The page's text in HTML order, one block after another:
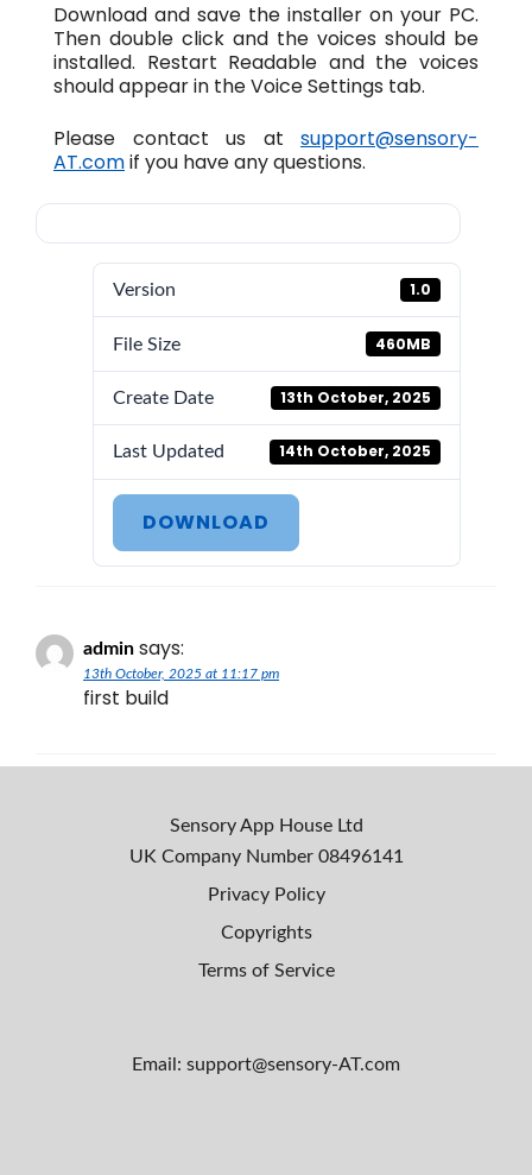
Download and save the installer on your PC.
Then double click and the voices should be
installed. Restart Readable and the voices
should appear in the Voice Settings tab.
Please contact us at support@sensory-
AT.comif you have any questions.
Version 1.0
File Size 460MB
Create Date 13th October, 2025
Last Updated 14th October, 2025
DOWNLOAD
admin says:
13th October, 2025 at 11:17 pm
first build
Sensory App House Ltd
UK Company Number 08496141
Privacy Policy
Copyrights
Terms of Service
Email: support@sensory-AT.com